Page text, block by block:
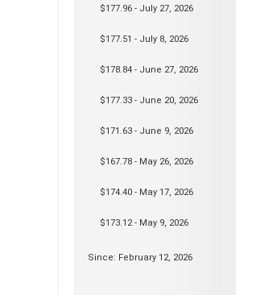
$177.96 - July 27, 2026
$177.51 - July 8, 2026
$178.84 - June 27, 2026
$177.33 - June 20, 2026
$171.63 - June 9, 2026
$167.78 - May 26, 2026
$174.40 - May 17, 2026
$173.12 - May 9, 2026
Since: February 12, 2026